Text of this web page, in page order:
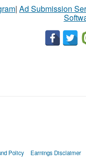
| Ad Submission
Policy Earnings Disclaimer